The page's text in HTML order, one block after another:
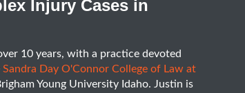
Injury Cases in
10 years, with a practice devoted
Sandra Day O'Connor College of Law at
Young University Idaho. Justin is